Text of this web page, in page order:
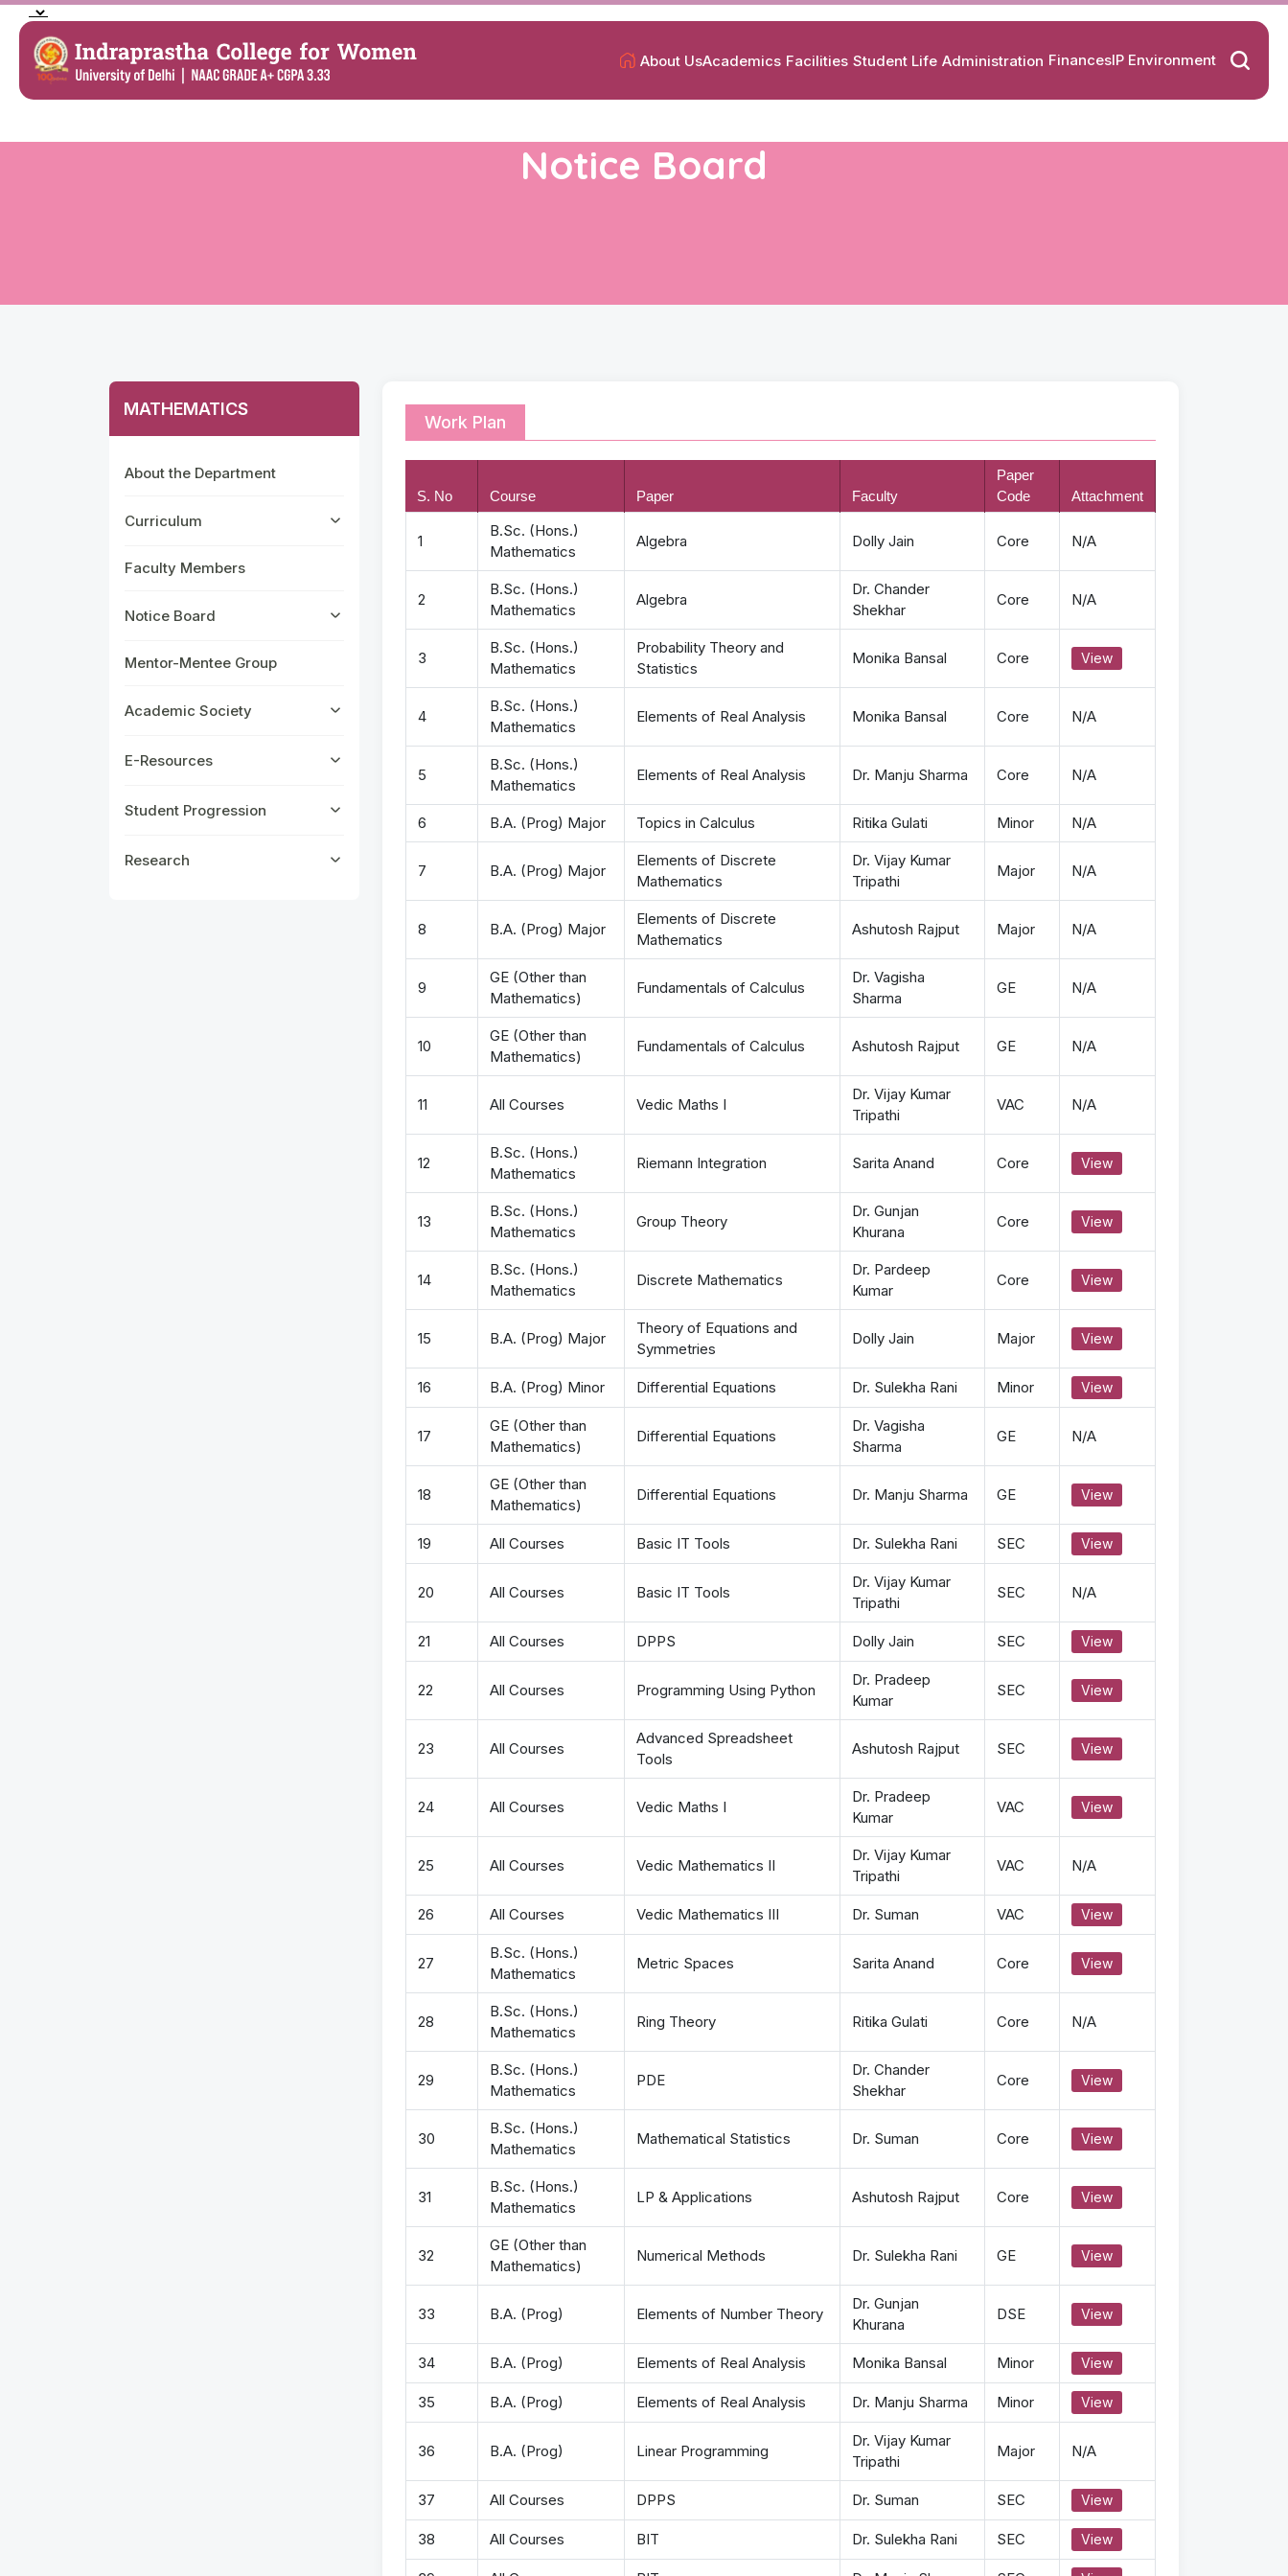
About UsAcademics Facilities Student Life Administration FinancesIP Environment
Notice Board
MATHEMATICS
About the Department
Curriculum
Faculty Members
Notice Board
Mentor-Mentee Group
Academic Society
E-Resources
Student Progression
Research
Work Plan
S. No Course Paper Faculty
Paper
Code
Attachment
1
B.Sc. (Hons.)
Mathematics
Algebra Dolly Jain Core N/A
2
B.Sc. (Hons.)
Mathematics
Algebra
Dr. Chander
Shekhar
Core N/A
3
B.Sc. (Hons.)
Mathematics
Probability Theory and
Statistics
Monika Bansal Core View
4
B.Sc. (Hons.)
Mathematics
Elements of Real Analysis Monika Bansal Core N/A
5
B.Sc. (Hons.)
Mathematics
Elements of Real Analysis Dr. Manju Sharma Core N/A
6 B.A. (Prog) Major Topics in Calculus Ritika Gulati Minor N/A
7 B.A. (Prog) Major
Elements of Discrete
Mathematics
Dr. Vijay Kumar
Tripathi
Major N/A
8 B.A. (Prog) Major
Elements of Discrete
Mathematics
Ashutosh Rajput Major N/A
9
GE (Other than
Mathematics)
Fundamentals of Calculus
Dr. Vagisha
Sharma
GE N/A
10
GE (Other than
Mathematics)
Fundamentals of Calculus Ashutosh Rajput GE N/A
11 All Courses Vedic Maths I
Dr. Vijay Kumar
Tripathi
VAC N/A
12
B.Sc. (Hons.)
Mathematics
Riemann Integration Sarita Anand Core View
13
B.Sc. (Hons.)
Mathematics
Group Theory
Dr. Gunjan
Khurana
Core View
14
B.Sc. (Hons.)
Mathematics
Discrete Mathematics
Dr. Pardeep
Kumar
Core View
15 B.A. (Prog) Major
Theory of Equations and
Symmetries
Dolly Jain Major View
16 B.A. (Prog) Minor Differential Equations Dr. Sulekha Rani Minor View
17
GE (Other than
Mathematics)
Differential Equations
Dr. Vagisha
Sharma
GE N/A
18
GE (Other than
Mathematics)
Differential Equations Dr. Manju Sharma GE View
19 All Courses Basic IT Tools Dr. Sulekha Rani SEC View
20 All Courses Basic IT Tools
Dr. Vijay Kumar
Tripathi
SEC N/A
21 All Courses DPPS Dolly Jain SEC View
22 All Courses Programming Using Python
Dr. Pradeep
Kumar
SEC View
23 All Courses
Advanced Spreadsheet
Tools
Ashutosh Rajput SEC View
24 All Courses Vedic Maths I
Dr. Pradeep
Kumar
VAC View
25 All Courses Vedic Mathematics II
Dr. Vijay Kumar
Tripathi
VAC N/A
26 All Courses Vedic Mathematics III Dr. Suman VAC View
27
B.Sc. (Hons.)
Mathematics
Metric Spaces Sarita Anand Core View
28
B.Sc. (Hons.)
Mathematics
Ring Theory Ritika Gulati Core N/A
29
B.Sc. (Hons.)
Mathematics
PDE
Dr. Chander
Shekhar
Core View
30
B.Sc. (Hons.)
Mathematics
Mathematical Statistics Dr. Suman Core View
31
B.Sc. (Hons.)
Mathematics
LP & Applications Ashutosh Rajput Core View
32
GE (Other than
Mathematics)
Numerical Methods Dr. Sulekha Rani GE View
33 B.A. (Prog) Elements of Number Theory
Dr. Gunjan
Khurana
DSE View
34 B.A. (Prog) Elements of Real Analysis Monika Bansal Minor View
35 B.A. (Prog) Elements of Real Analysis Dr. Manju Sharma Minor View
36 B.A. (Prog) Linear Programming
Dr. Vijay Kumar
Tripathi
Major N/A
37 All Courses DPPS Dr. Suman SEC View
38 All Courses BIT Dr. Sulekha Rani SEC View